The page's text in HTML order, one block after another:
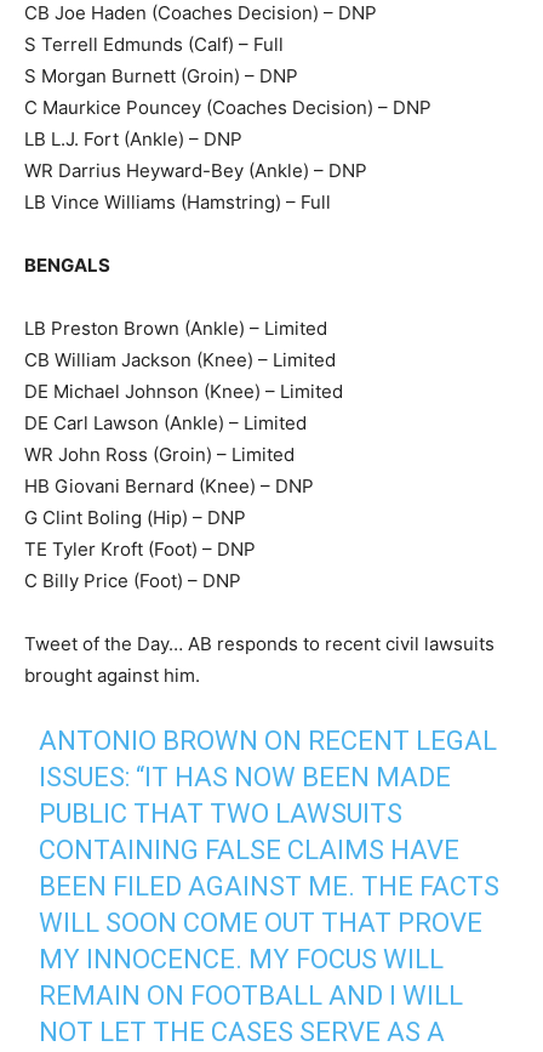
CB Joe Haden (Coaches Decision) – DNP
S Terrell Edmunds (Calf) – Full
S Morgan Burnett (Groin) – DNP
C Maurkice Pouncey (Coaches Decision) – DNP
LB L.J. Fort (Ankle) – DNP
WR Darrius Heyward-Bey (Ankle) – DNP
LB Vince Williams (Hamstring) – Full
BENGALS
LB Preston Brown (Ankle) – Limited
CB William Jackson (Knee) – Limited
DE Michael Johnson (Knee) – Limited
DE Carl Lawson (Ankle) – Limited
WR John Ross (Groin) – Limited
HB Giovani Bernard (Knee) – DNP
G Clint Boling (Hip) – DNP
TE Tyler Kroft (Foot) – DNP
C Billy Price (Foot) – DNP
Tweet of the Day… AB responds to recent civil lawsuits
brought against him.
ANTONIO BROWN ON RECENT LEGAL
ISSUES: “IT HAS NOW BEEN MADE
PUBLIC THAT TWO LAWSUITS
CONTAINING FALSE CLAIMS HAVE
BEEN FILED AGAINST ME. THE FACTS
WILL SOON COME OUT THAT PROVE
MY INNOCENCE. MY FOCUS WILL
REMAIN ON FOOTBALL AND I WILL
NOT LET THE CASES SERVE AS A